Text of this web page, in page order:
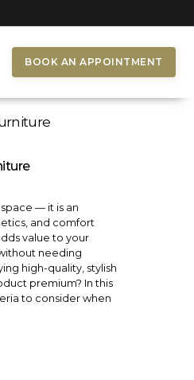
BOOK AN APPOINTMENT
— it is an
and comfort
value to your
needing
high-quality, stylish
premium? In this
to consider when